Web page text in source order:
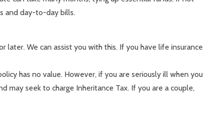
and day-to-day bills.
We can assist you with this. If you have life insurance
has no value. However, if you are seriously ill when you
seek to charge Inheritance Tax. If you are a couple,